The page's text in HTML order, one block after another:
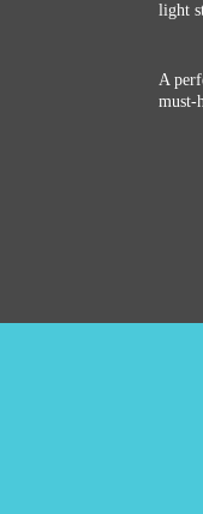
light
A
must-